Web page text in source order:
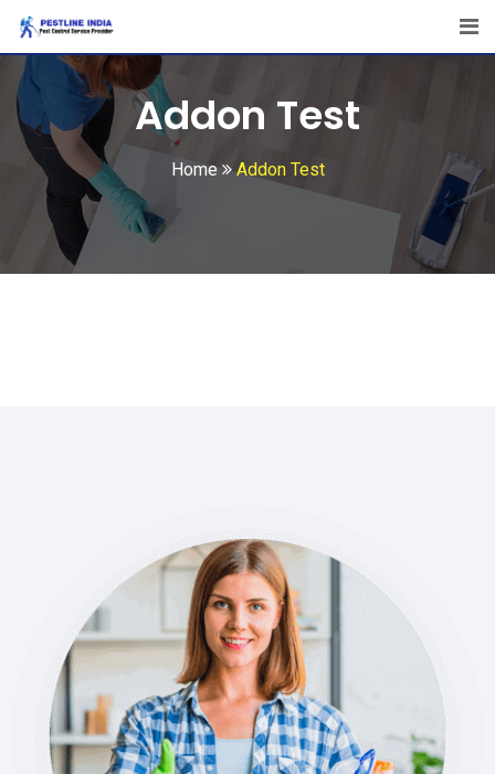
Addon Test
Home Addon Test